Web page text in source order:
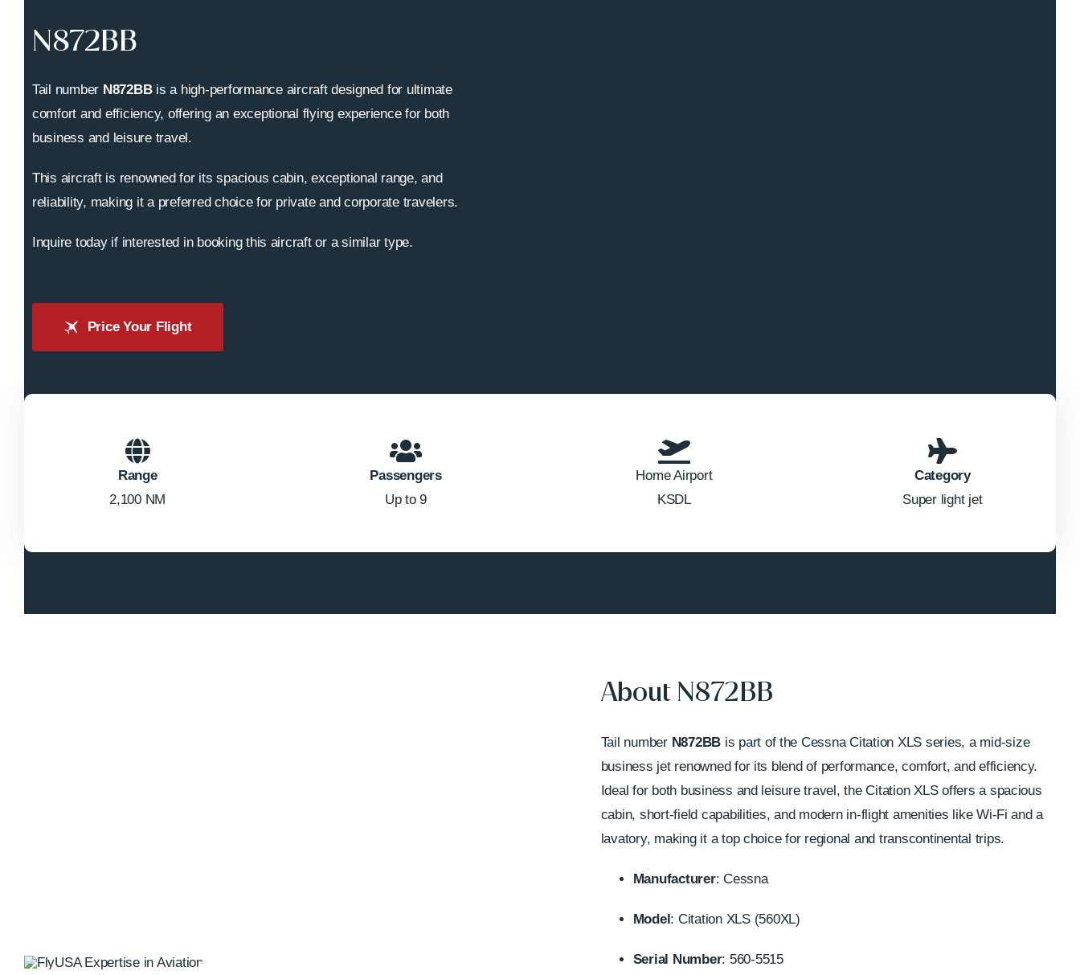
N872BB
Tail number N872BBis a high-performance aircraft designed for ultimate
comfort and efficiency, offering an exceptional flying experience for both
business and leisure travel.
This aircraft is renowned for its spacious cabin, exceptional range, and
reliability, making it a preferred choice for private and corporate travelers.
Inquire today if interested in booking this aircraft or a similar type.
Price Your Flight
Range
2,100 NM
Passengers
Up to 9
Home Airport
KSDL
Category
Super light jet
About N872BB
Tail number N872BB is part of the Cessna Citation XLS series, a mid-size
business jet renowned for its blend of performance, comfort, and efficiency.
Ideal for both business and leisure travel, the Citation XLS offers a spacious
cabin, short-field capabilities, and modern in-flight amenities like Wi-Fi and a
lavatory, making it a top choice for regional and transcontinental trips.
Manufacturer: Cessna
Model: Citation XLS (560XL)
Serial Number: 560-5515